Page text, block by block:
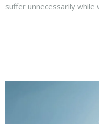
suffer unnecessarily